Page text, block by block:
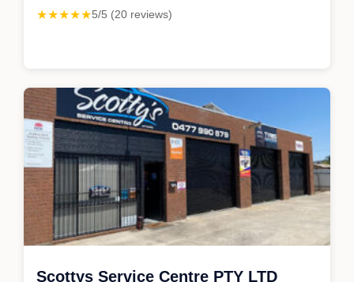
★★★★★5/5 (20 reviews)
Scottys Service Centre PTY LTD